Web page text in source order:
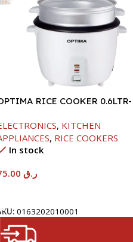
RICE COOKER 0.6LTR-
, KITCHEN
, RICE COOKERS
In stock
ر.ق
0163202010001